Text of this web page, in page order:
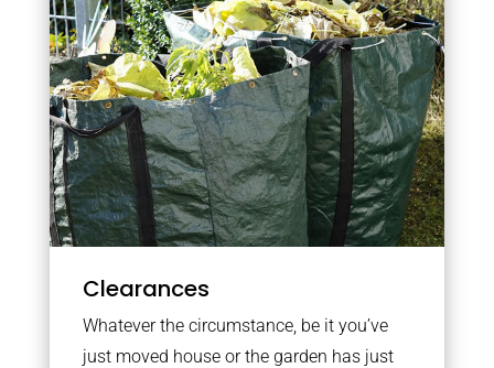
Clearances
Whatever the circumstance, be it you’ve
just moved house or the garden has just